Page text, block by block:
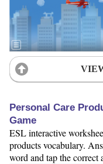
Personal Care
Game
ESL interactive
products vocabulary.
word and tap the correct